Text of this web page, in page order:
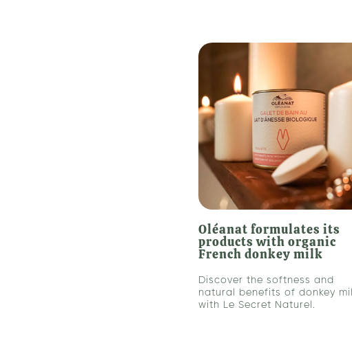
Oléanat formulates its
products with organic
French donkey milk
Discover the softness and
natural benefits of donkey
with Le Secret Naturel.